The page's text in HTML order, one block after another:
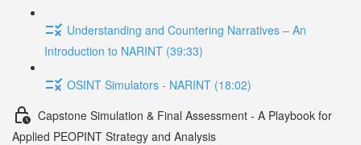
Understanding and Countering Narratives – An
Introduction to NARINT (39:33)
OSINT Simulators - NARINT (18:02)
Capstone Simulation & Final Assessment - A Playbook for
Applied PEOPINT Strategy and Analysis